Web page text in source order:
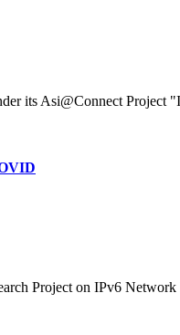
its Asi@Connect Project
Project on IPv6 Network